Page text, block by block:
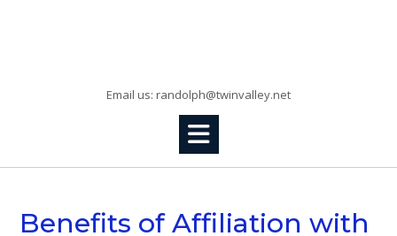
Email us: randolph@twinvalley.net
Benefits of Affiliation with